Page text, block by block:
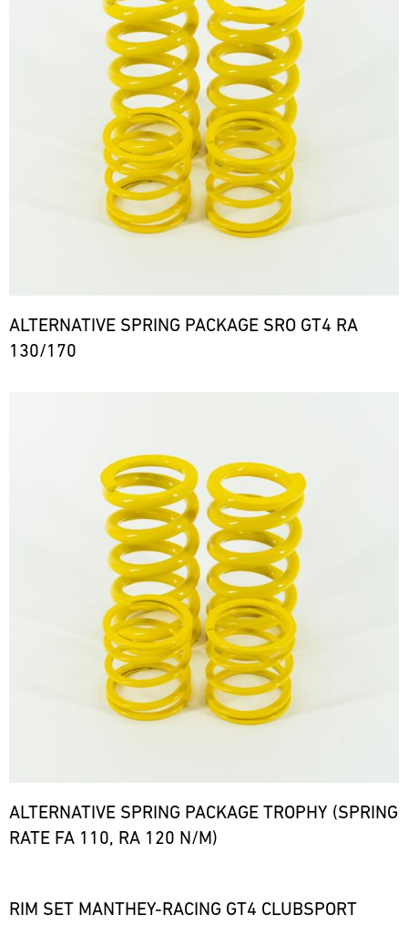
ALTERNATIVE SPRING PACKAGE SRO GT4 RA
130/170
ALTERNATIVE SPRING PACKAGE TROPHY (SPRING
RATE FA 110, RA 120 N/M)
RIM SET MANTHEY-RACING GT4 CLUBSPORT